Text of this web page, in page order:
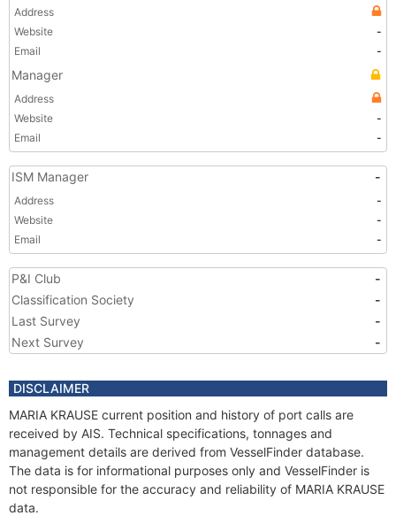
Address
Website
-
Email
-
Manager
Address
Website
-
Email
-
ISM Manager -
Address
-
Website
-
Email
-
P&I Club
-
Classification Society
-
Last Survey
-
Next Survey
-
DISCLAIMER
MARIA KRAUSE current position and history of port calls are
received by AIS. Technical specifications, tonnages and
management details are derived from VesselFinder database.
The data is for informational purposes only and VesselFinder is
not responsible for the accuracy and reliability of MARIA KRAUSE
data.